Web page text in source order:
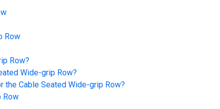
Row
Row?
Wide-grip Row?
the Cable Seated Wide-grip Row?
Row